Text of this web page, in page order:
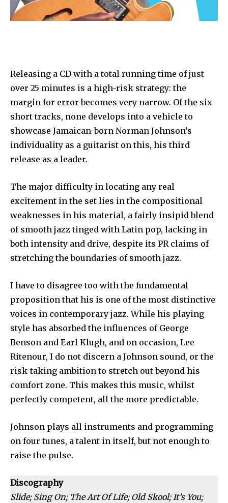
Releasing a CD with a total running time of just
over 25 minutes is a high-risk strategy: the
margin for error becomes very narrow. Of the six
short tracks, none develops into a vehicle to
showcase Jamaican-born Norman Johnson’s
individuality as a guitarist on this, his third
release as a leader.
The major difficulty in locating any real
excitement in the set lies in the compositional
weaknesses in his material, a fairly insipid blend
of smooth jazz tinged with Latin pop, lacking in
both intensity and drive, despite its PR claims of
stretching the boundaries of smooth jazz.
I have to disagree too with the fundamental
proposition that his is one of the most distinctive
voices in contemporary jazz. While his playing
style has absorbed the influences of George
Benson and Earl Klugh, and on occasion, Lee
Ritenour, I do not discern a Johnson sound, or the
risk-taking ambition to stretch out beyond his
comfort zone. This makes this music, whilst
perfectly competent, all the more predictable.
Johnson plays all instruments and programming
on four tunes, a talent in itself, but not enough to
raise the pulse.
Discography
Slide; Sing On; The Art Of Life; Old Skool; It’s You;